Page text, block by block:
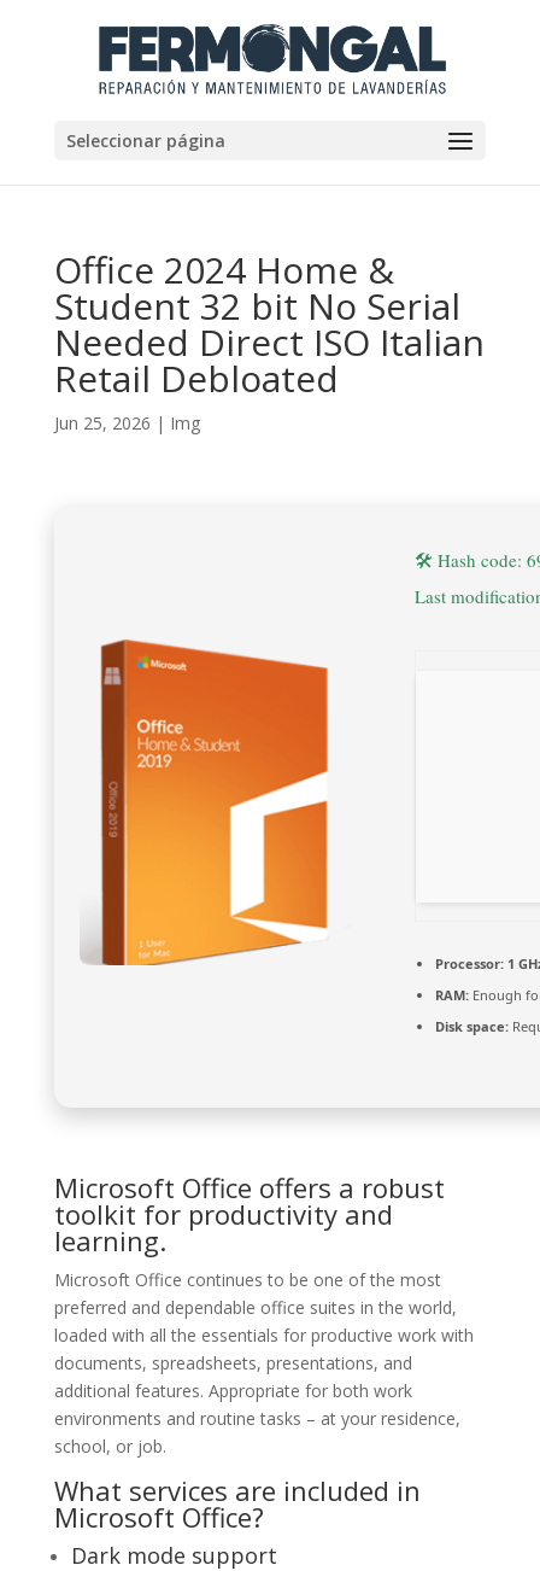
Seleccionar página
Office 2024 Home &
Student 32 bit No Serial
Needed Direct ISO Italian
Retail Debloated
Jun 25, 2026 | Img
🛠 Hash code:
Last
Processor:1
RAM:Enough
Disk space:
Microsoft Office offers a robust
toolkit for productivity and
learning.
Microsoft Office continues to be one of the most
preferred and dependable office suites in the world,
loaded with all the essentials for productive work with
documents, spreadsheets, presentations, and
additional features. Appropriate for both work
environments and routine tasks – at your residence,
school, or job.
What services are included in
Microsoft Office?
Dark mode support